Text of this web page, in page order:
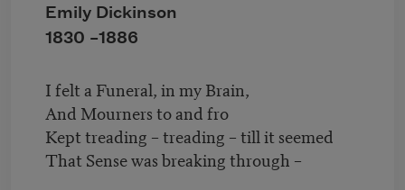
Emily Dickinson
1830 –1886
I felt a Funeral, in my Brain,
And Mourners to and fro
Kept treading – treading – till it seemed
That Sense was breaking through –